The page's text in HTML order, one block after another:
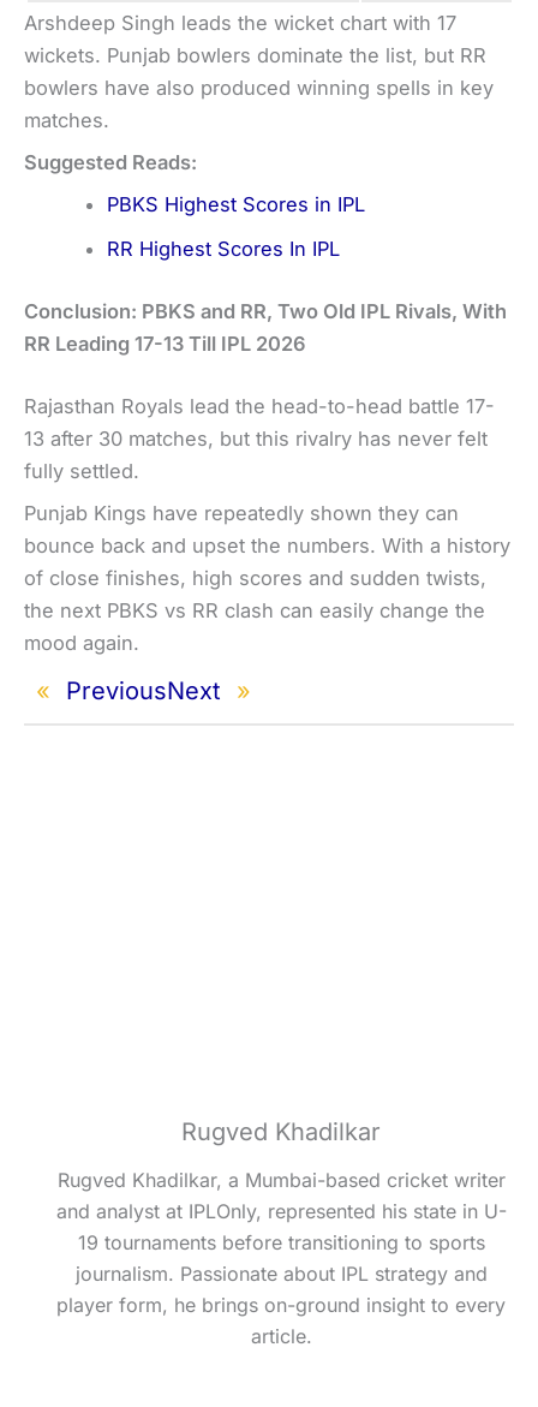
Arshdeep Singh leads the wicket chart with 17
wickets. Punjab bowlers dominate the list, but RR
bowlers have also produced winning spells in key
matches.
Suggested Reads:
PBKS Highest Scores in IPL
RR Highest Scores In IPL
Conclusion: PBKS and RR, Two Old IPL Rivals, With
RR Leading 17-13 Till IPL 2026
Rajasthan Royals lead the head-to-head battle 17-
13 after 30 matches, but this rivalry has never felt
fully settled.
Punjab Kings have repeatedly shown they can
bounce back and upset the numbers. With a history
of close finishes, high scores and sudden twists,
the next PBKS vs RR clash can easily change the
mood again.
« PreviousNext »
Rugved Khadilkar
Rugved Khadilkar, a Mumbai-based cricket writer
and analyst at IPLOnly, represented his state in U-
19 tournaments before transitioning to sports
journalism. Passionate about IPL strategy and
player form, he brings on-ground insight to every
article.